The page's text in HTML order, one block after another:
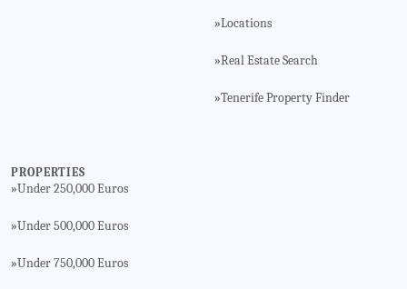
»Locations
»Real Estate Search
»Tenerife Property Finder
PROPERTIES
»Under 250,000 Euros
»Under 500,000 Euros
»Under 750,000 Euros